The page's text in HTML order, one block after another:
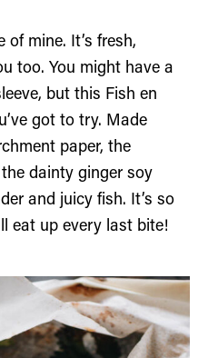
mine. It’s fresh,
too. You might have a
but this Fish en
got to try. Made
paper, the
dainty ginger soy
and juicy fish. It’s so
eat up every last bite!